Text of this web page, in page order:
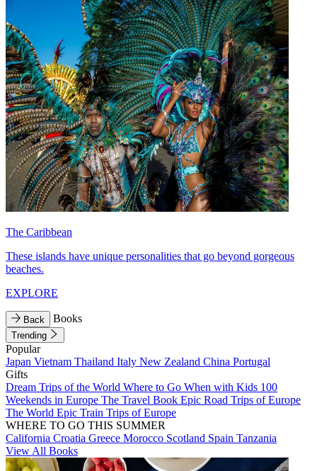
The Caribbean
These islands have unique personalities that go beyond gorgeous
beaches.
EXPLORE
Back Books
Trending
Popular
Japan Vietnam Thailand Italy New Zealand China Portugal
Gifts
Dream Trips of the World Where to Go When with Kids 100
Weekends in Europe The Travel Book Epic Road Trips of Europe
The World Epic Train Trips of Europe
WHERE TO GO THIS SUMMER
California Croatia Greece Morocco Scotland Spain Tanzania
View All Books